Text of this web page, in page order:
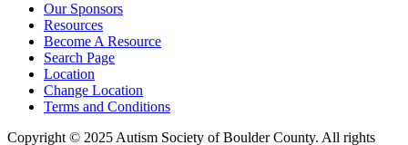
Our Sponsors
Resources
Become A Resource
Search Page
Location
Change Location
Terms and Conditions
Copyright © 2025 Autism Society of Boulder County. All rights